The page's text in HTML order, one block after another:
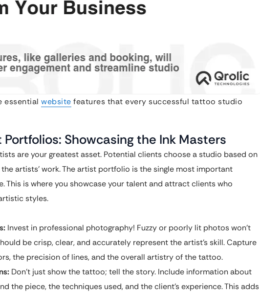
essential website features that every successful tattoo studio
Showcasing the Ink Masters
are your greatest asset. Potential clients choose a studio based on
artists’ work. The artist portfolio is the single most important
This is where you showcase your talent and attract clients who
styles.
Invest in professional photography! Fuzzy or poorly lit photos won’t
be crisp, clear, and accurately represent the artist’s skill. Capture
the precision of lines, and the overall artistry of the tattoo.
Don’t just show the tattoo; tell the story. Include information about
the piece, the techniques used, and the client’s experience. This adds